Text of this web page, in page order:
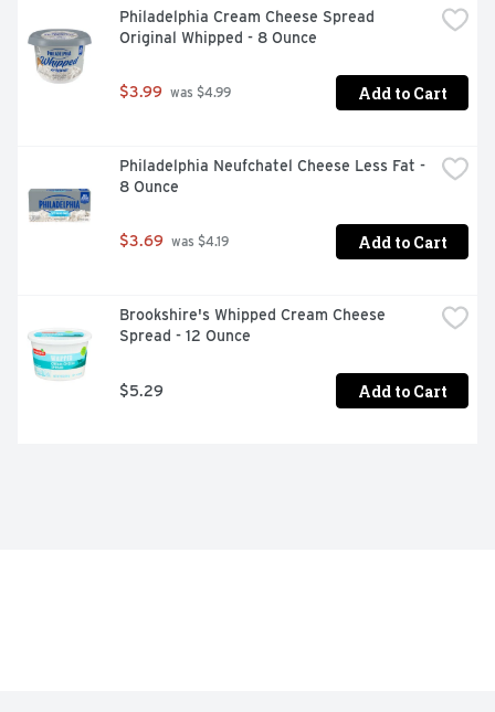
Philadelphia Cream Cheese Spread
Original Whipped - 8 Ounce
$3.99 was $4.99 Add to Cart
Philadelphia Neufchatel Cheese Less Fat -
8 Ounce
$3.69 was $4.19 Add to Cart
Brookshire's Whipped Cream Cheese
Spread - 12 Ounce
$5.29 Add to Cart